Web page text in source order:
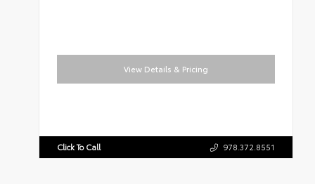
View Details & Pricing
Click To Call 978.372.8551